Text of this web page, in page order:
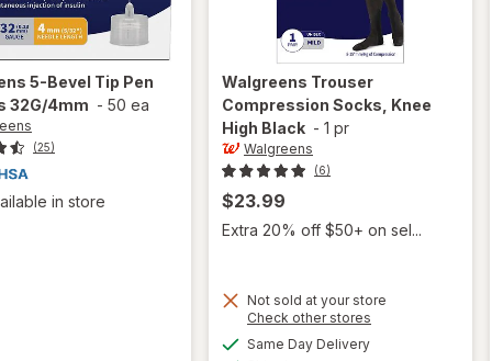
5-Bevel Tip Pen
32G/4mm - 50 ea
(25)
in store
Walgreens Trouser
Compression Socks, Knee
High Black - 1 pr
Walgreens
(6)
$23.99
Extra 20% off $50+ on sel...
Not sold at your store
Check other stores
Same Day Deliveryavailable
will open